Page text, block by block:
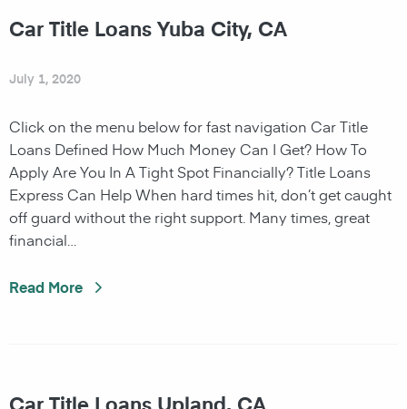
Car Title Loans Yuba City, CA
July 1, 2020
Click on the menu below for fast navigation Car Title
Loans Defined How Much Money Can I Get? How To
Apply Are You In A Tight Spot Financially? Title Loans
Express Can Help When hard times hit, don’t get caught
off guard without the right support. Many times, great
financial…
Read More
Car Title Loans Upland, CA